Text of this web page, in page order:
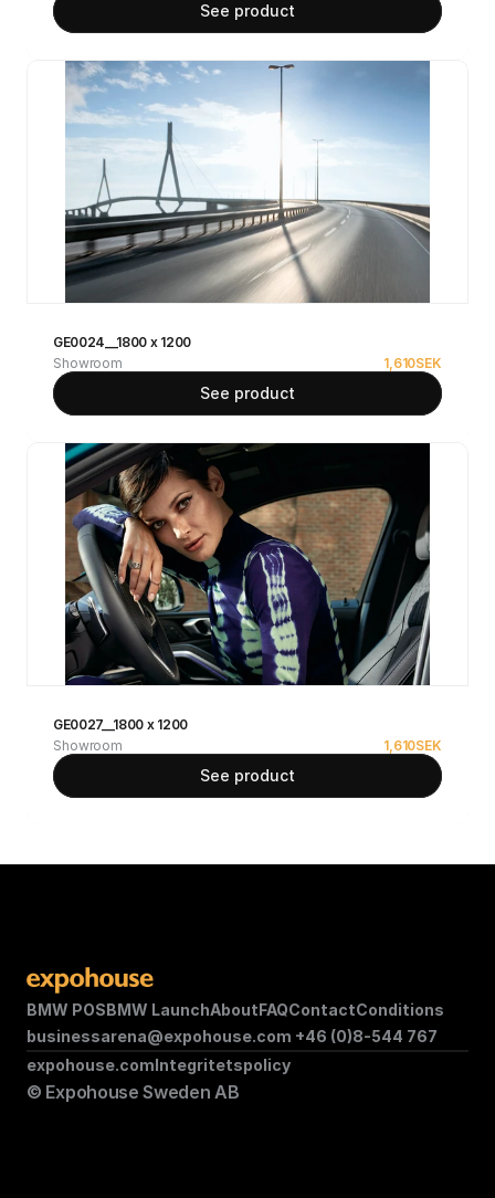
See product
GE0024__1800 x 1200
Showroom
1,610SEK
See product
GE0027__1800 x 1200
Showroom
1,610SEK
See product
BMW POSBMW LaunchAboutFAQContactConditions
businessarena@expohouse.com +46 (0)8-544 767
© Expohouse Sweden AB
expohouse.comIntegritetspolicy